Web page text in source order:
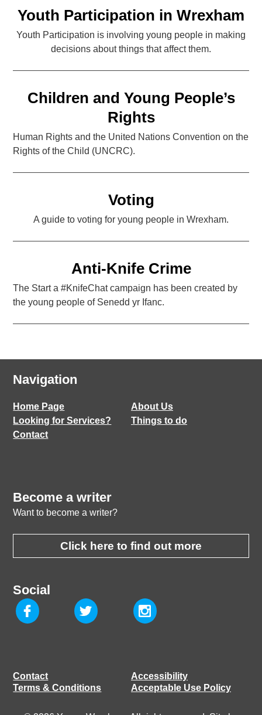
Youth Participation in Wrexham
Youth Participation is involving young people in making
decisions about things that affect them.
Children and Young People’s
Rights
Human Rights and the United Nations Convention on the
Rights of the Child (UNCRC).
Voting
A guide to voting for young people in Wrexham.
Anti-Knife Crime
The Start a #KnifeChat campaign has been created by
the young people of Senedd yr Ifanc.
Navigation
Home Page
About Us
Looking for Services?
Things to do
Contact
Become a writer
Want to become a writer?
Click here to find out more
Social
Contact
Accessibility
Terms & Conditions
Acceptable Use Policy